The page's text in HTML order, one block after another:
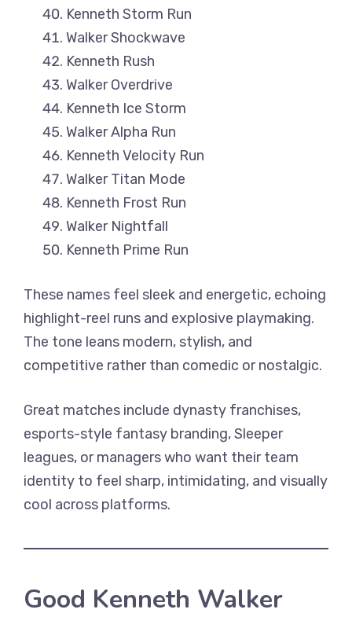
Kenneth Storm Run
Walker Shockwave
Kenneth Rush
Walker Overdrive
Kenneth Ice Storm
Walker Alpha Run
Kenneth Velocity Run
Walker Titan Mode
Kenneth Frost Run
Walker Nightfall
Kenneth Prime Run
These names feel sleek and energetic, echoing
highlight-reel runs and explosive playmaking.
The tone leans modern, stylish, and
competitive rather than comedic or nostalgic.
Great matches include dynasty franchises,
esports-style fantasy branding, Sleeper
leagues, or managers who want their team
identity to feel sharp, intimidating, and visually
cool across platforms.
Good Kenneth Walker